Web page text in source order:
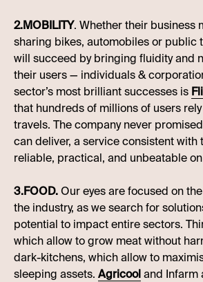
2.MOBILITY. Whether their business
sharing bikes, automobiles or public
will succeed by bringing fluidity and
their users — individuals &
sector’s most brilliant successes is
that hundreds of millions of users
travels. The company never
can deliver, a service consistent with
reliable, practical, and unbeatable
3.FOOD.Our eyes are focused on
the industry, as we search for
potential to impact entire sectors.
which allow to grow meat without
dark-kitchens, which allow to
sleeping assets. Agricooland Infarm